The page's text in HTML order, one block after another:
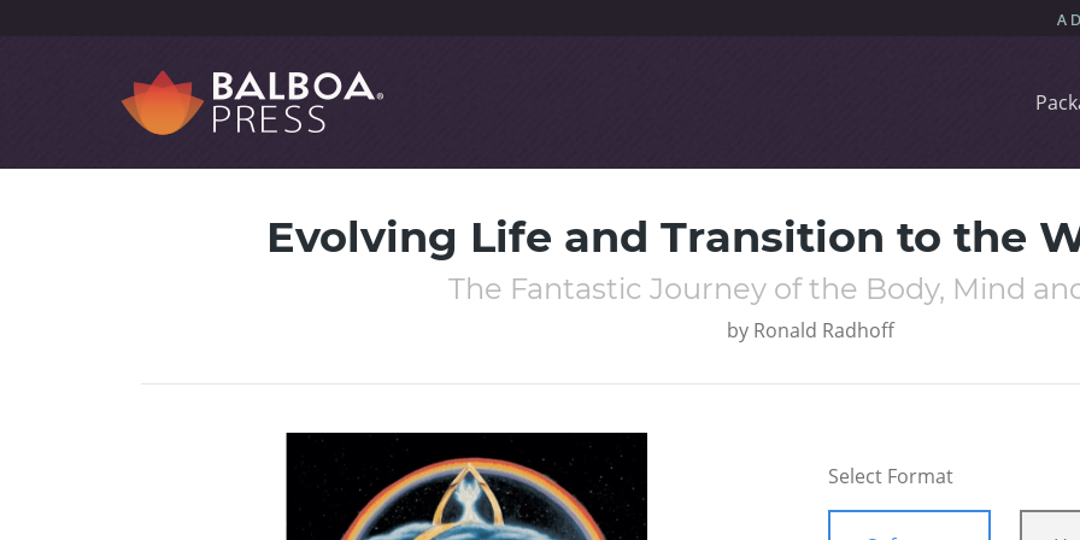
Evolving Life and Transition to the
The Fantastic Journey of the Body, Mind
by Ronald Radhoff
Select Format